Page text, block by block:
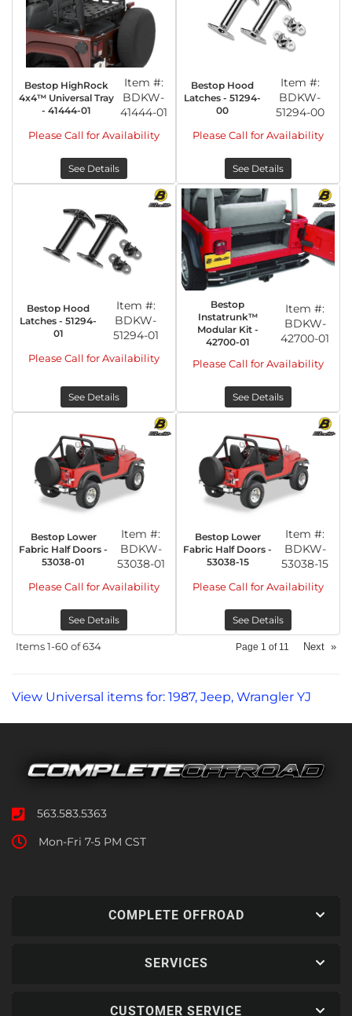
Bestop HighRock
4x4™ Universal Tray
- 41444-01
Item #:
BDKW-
41444-01
Please Call for Availability
See Details
Bestop Hood
Latches - 51294-
00
Item #:
BDKW-
51294-00
Please Call for Availability
See Details
Bestop Hood
Latches - 51294-
01
Item #:
BDKW-
51294-01
Please Call for Availability
See Details
Bestop
Instatrunk™
Modular Kit -
42700-01
Item #:
BDKW-
42700-01
Please Call for Availability
See Details
Bestop Lower
Fabric Half Doors -
53038-01
Item #:
BDKW-
53038-01
Please Call for Availability
See Details
Bestop Lower
Fabric Half Doors -
53038-15
Item #:
BDKW-
53038-15
Please Call for Availability
See Details
Items1-60 of634 Page 1 of 11 Next »
View Universal items for: 1987, Jeep, Wrangler YJ
563.583.5363
Mon-Fri 7-5 PM CST
COMPLETE OFFROAD
SERVICES
CUSTOMER SERVICE